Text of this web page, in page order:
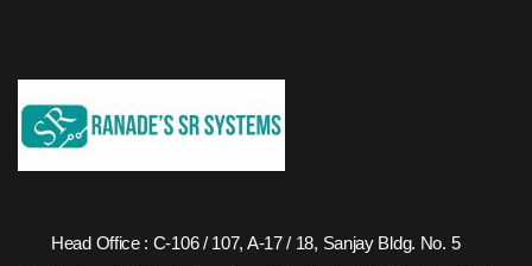
Head Office : C-106 / 107, A-17 / 18, Sanjay Bldg. No. 5